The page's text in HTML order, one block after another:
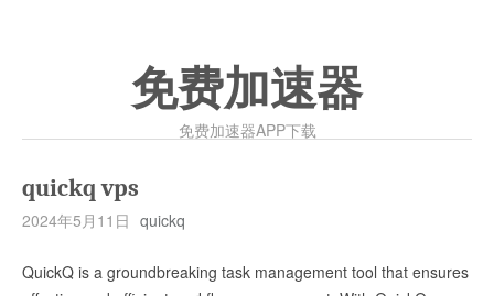
免费加速器
免费加速器APP下载
quickq vps
2024年5月11日 quickq
QuickQ is a groundbreaking task management tool that ensures